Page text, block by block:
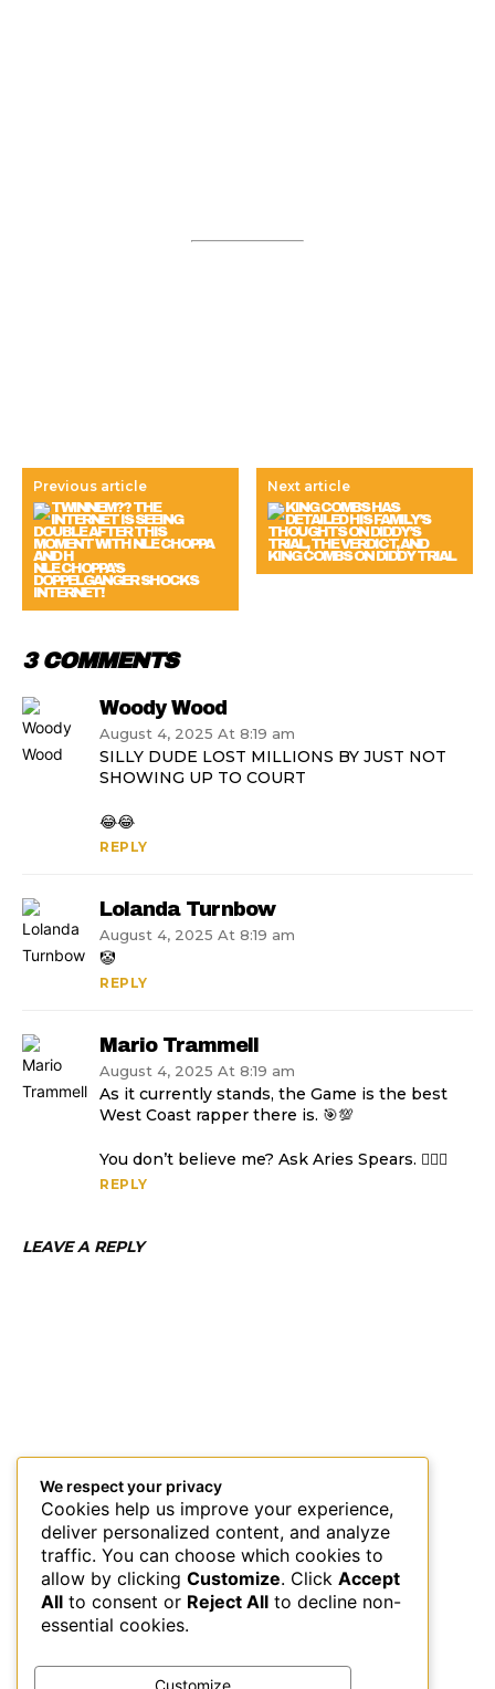
Previous article
NLE CHOPPA’S
DOPPELGANGER SHOCKS
INTERNET!
Next article
KING COMBS ON DIDDY TRIAL
3 COMMENTS
Woody Wood
August 4, 2025 At 8:19 am
SILLY DUDE LOST MILLIONS BY JUST NOT
SHOWING UP TO COURT
😂😂
REPLY
Lolanda Turnbow
August 4, 2025 At 8:19 am
🤡
REPLY
Mario Trammell
August 4, 2025 At 8:19 am
As it currently stands, the Game is the best
West Coast rapper there is. 🎯💯
You don’t believe me? Ask Aries Spears. 🤷🏿‍♂️
REPLY
LEAVE A REPLY
We respect your privacy
Cookies help us improve your experience,
deliver personalized content, and analyze
traffic. You can choose which cookies to
allow by clicking Customize. Click Accept
All to consent or Reject All to decline non-
essential cookies.
Customize